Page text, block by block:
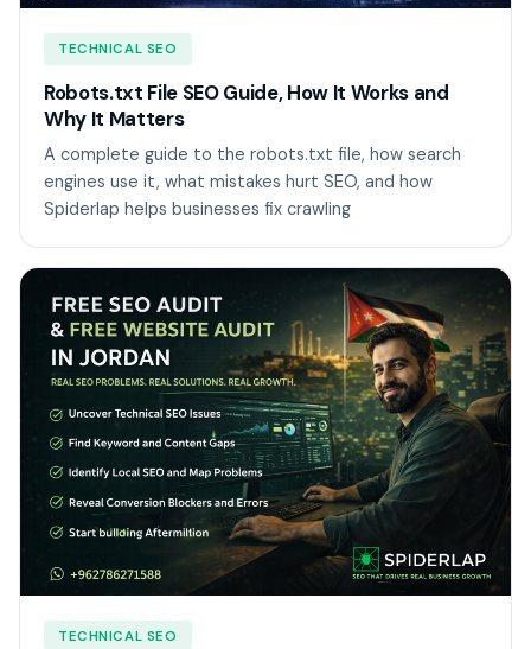
TECHNICAL SEO
Robots.txt File SEO Guide, How It Works and
Why It Matters
A complete guide to the robots.txt file, how search
engines use it, what mistakes hurt SEO, and how
Spiderlap helps businesses fix crawling
TECHNICAL SEO